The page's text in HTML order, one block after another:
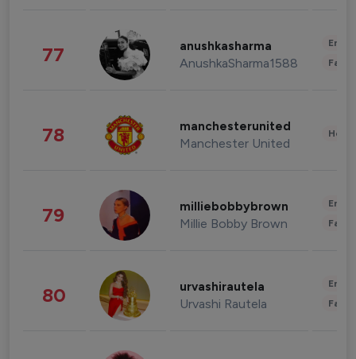
77 anushkasharma
AnushkaSharma1588
78 manchesterunited
Manchester United
79 milliebobbybrown
Millie Bobby Brown
80 urvashirautela
Urvashi Rautela